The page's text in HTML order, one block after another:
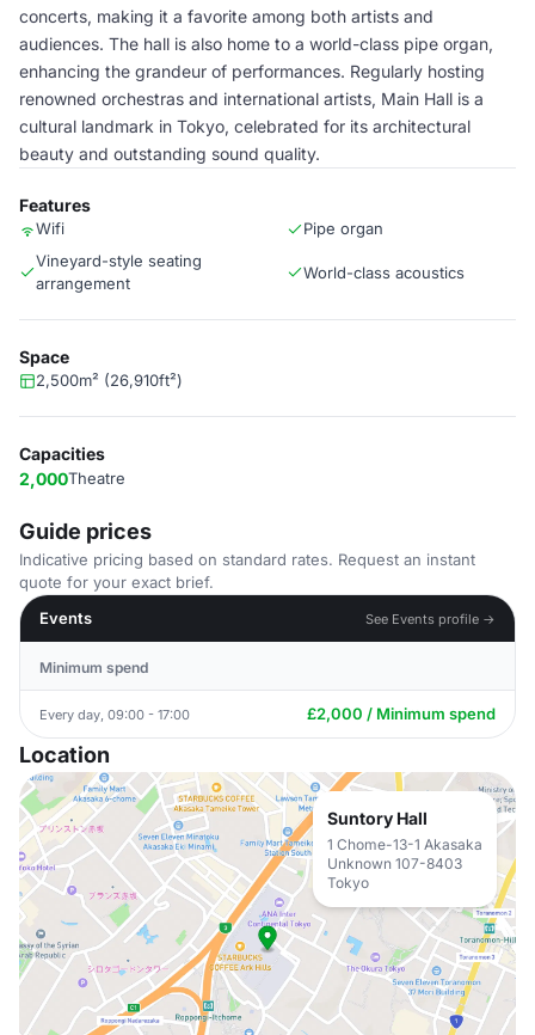
concerts, making it a favorite among both artists and
audiences. The hall is also home to a world-class pipe organ,
enhancing the grandeur of performances. Regularly hosting
renowned orchestras and international artists, Main Hall is a
cultural landmark in Tokyo, celebrated for its architectural
beauty and outstanding sound quality.
Features
Wifi
Pipe organ
Vineyard-style seating
arrangement
World-class acoustics
Space
2,500m² (26,910ft²)
Capacities
2,000Theatre
Guide prices
Indicative pricing based on standard rates. Request an instant
quote for your exact brief.
Events
See Events profile →
Minimum spend
Every day, 09:00 - 17:00 £2,000 / Minimum spend
Location
Suntory Hall
1 Chome-13-1 Akasaka
Unknown 107-8403
Tokyo